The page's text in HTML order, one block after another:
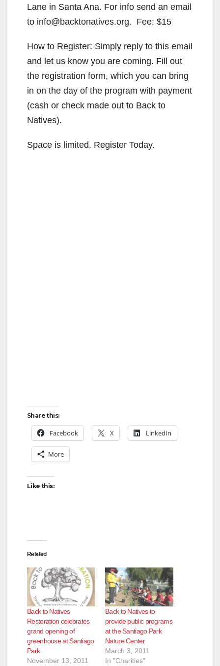
Lane in Santa Ana. For info send an email
to info@backtonatives.org. Fee: $15
How to Register: Simply reply to this email
and let us know you are coming. Fill out
the registration form, which you can bring
in on the day of the program with payment
(cash or check made out to Back to
Natives).
Space is limited. Register Today.
Share this:
Facebook X LinkedIn
More
Like this:
Related
Back to Natives
Restoration celebrates
grand opening of
greenhouse at Santiago
Park
November 13, 2011
Back to Natives to
provide public programs
at the Santiago Park
Nature Center
March 3, 2011
In "Charities"